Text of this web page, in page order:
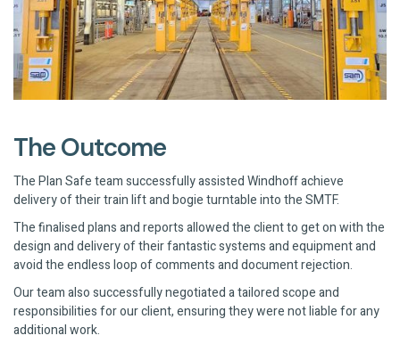
The Outcome
The Plan Safe team successfully assisted Windhoff achieve
delivery of their train lift and bogie turntable into the SMTF.
The finalised plans and reports allowed the client to get on with the
design and delivery of their fantastic systems and equipment and
avoid the endless loop of comments and document rejection.
Our team also successfully negotiated a tailored scope and
responsibilities for our client, ensuring they were not liable for any
additional work.